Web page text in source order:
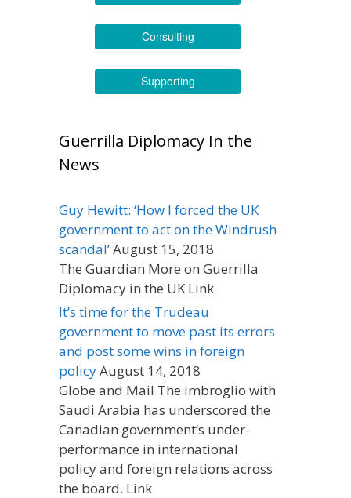
Consulting
Supporting
Guerrilla Diplomacy In the
News
Guy Hewitt: ‘How I forced the UK
government to act on the Windrush
scandal’August 15, 2018
The Guardian More on Guerrilla
Diplomacy in the UK Link
It’s time for the Trudeau
government to move past its errors
and post some wins in foreign
policyAugust 14, 2018
Globe and Mail The imbroglio with
Saudi Arabia has underscored the
Canadian government’s under-
performance in international
policy and foreign relations across
the board. Link